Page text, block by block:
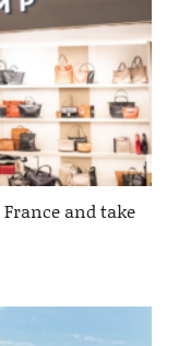
and take